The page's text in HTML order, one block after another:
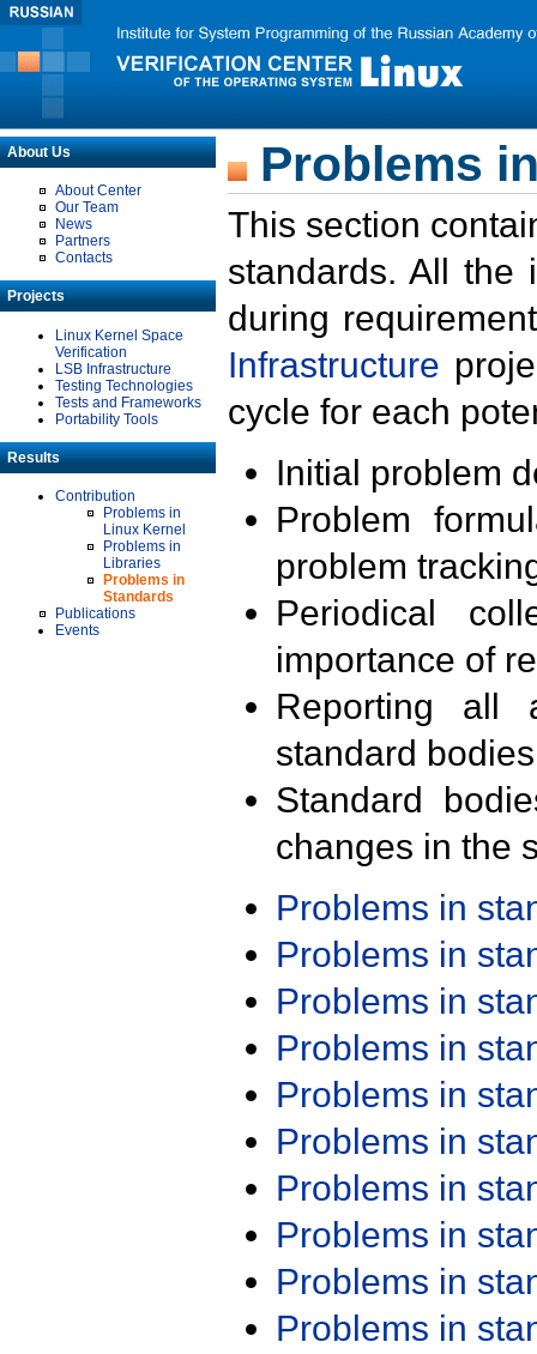
About Us
About Center
Our Team
News
Partners
Contacts
Projects
Linux Kernel Space
Verification
LSB Infrastructure
Testing Technologies
Tests and Frameworks
Portability Tools
Results
Contribution
Problems in
Linux Kernel
Problems in
Libraries
Problems in
Standards
Publications
Events
Problems
This section
standards. All the
during
Infrastructure
cycle for each
Initial problem
Problem
problem
Periodical
importance of
Reporting all
standard
Standard
changes in the
Problems in
Problems in
Problems in
Problems in
Problems in
Problems in
Problems in
Problems in
Problems in
Problems in